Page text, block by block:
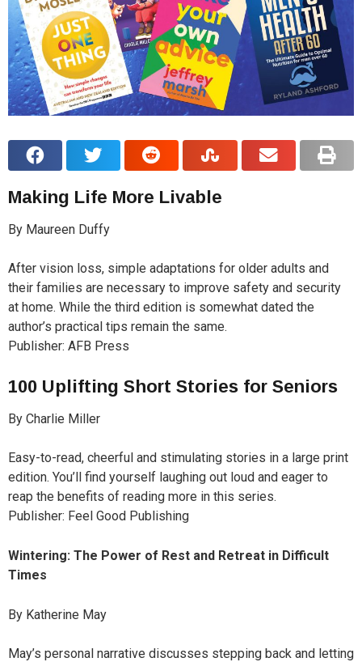
Making Life More Livable
By Maureen Duffy
After vision loss, simple adaptations for older adults and
their families are necessary to improve safety and security
at home. While the third edition is somewhat dated the
author’s practical tips remain the same.
Publisher: AFB Press
100 Uplifting Short Stories for Seniors
By Charlie Miller
Easy-to-read, cheerful and stimulating stories in a large print
edition. You’ll find yourself laughing out loud and eager to
reap the benefits of reading more in this series.
Publisher: Feel Good Publishing
Wintering: The Power of Rest and Retreat in Difficult
Times
By Katherine May
May’s personal narrative discusses stepping back and letting